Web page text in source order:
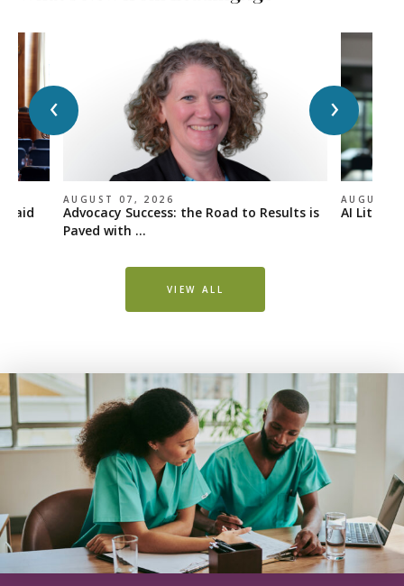
AUGUST 07, 2026
Advocacy Success: the Road to Results is
Paved with ...
AUGUST
AI
‹ ›
VIEW ALL